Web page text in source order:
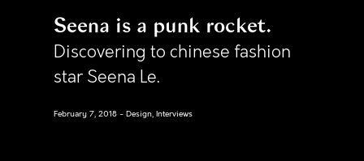
Seena is a punk rocket
Discovering to chinese fashion
star Seena Le.
February 7, 2018 Design, Interviews